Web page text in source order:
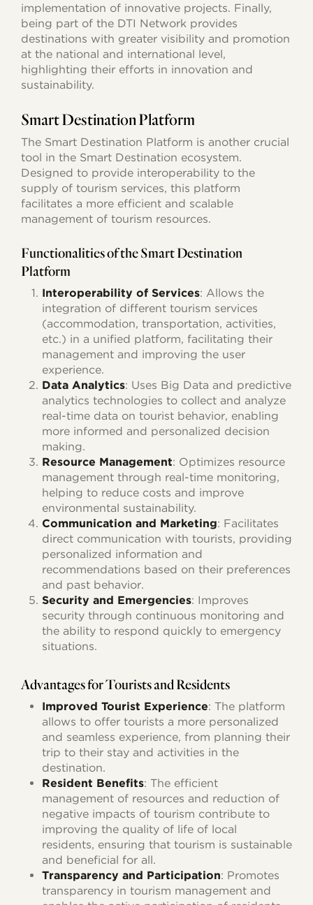
implementation of innovative projects. Finally,
being part of the DTI Network provides
destinations with greater visibility and promotion
at the national and international level,
highlighting their efforts in innovation and
sustainability.
Smart Destination Platform
The Smart Destination Platform is another crucial
tool in the Smart Destination ecosystem.
Designed to provide interoperability to the
supply of tourism services, this platform
facilitates a more efficient and scalable
management of tourism resources.
Functionalities of the Smart Destination
Platform
Interoperability of Services: Allows the
integration of different tourism services
(accommodation, transportation, activities,
etc.) in a unified platform, facilitating their
management and improving the user
experience.
Data Analytics: Uses Big Data and predictive
analytics technologies to collect and analyze
real-time data on tourist behavior, enabling
more informed and personalized decision
making.
Resource Management: Optimizes resource
management through real-time monitoring,
helping to reduce costs and improve
environmental sustainability.
Communication and Marketing: Facilitates
direct communication with tourists, providing
personalized information and
recommendations based on their preferences
and past behavior.
Security and Emergencies: Improves
security through continuous monitoring and
the ability to respond quickly to emergency
situations.
Advantages for Tourists and Residents
Improved Tourist Experience: The platform
allows to offer tourists a more personalized
and seamless experience, from planning their
trip to their stay and activities in the
destination.
Resident Benefits: The efficient
management of resources and reduction of
negative impacts of tourism contribute to
improving the quality of life of local
residents, ensuring that tourism is sustainable
and beneficial for all.
Transparency and Participation: Promotes
transparency in tourism management and